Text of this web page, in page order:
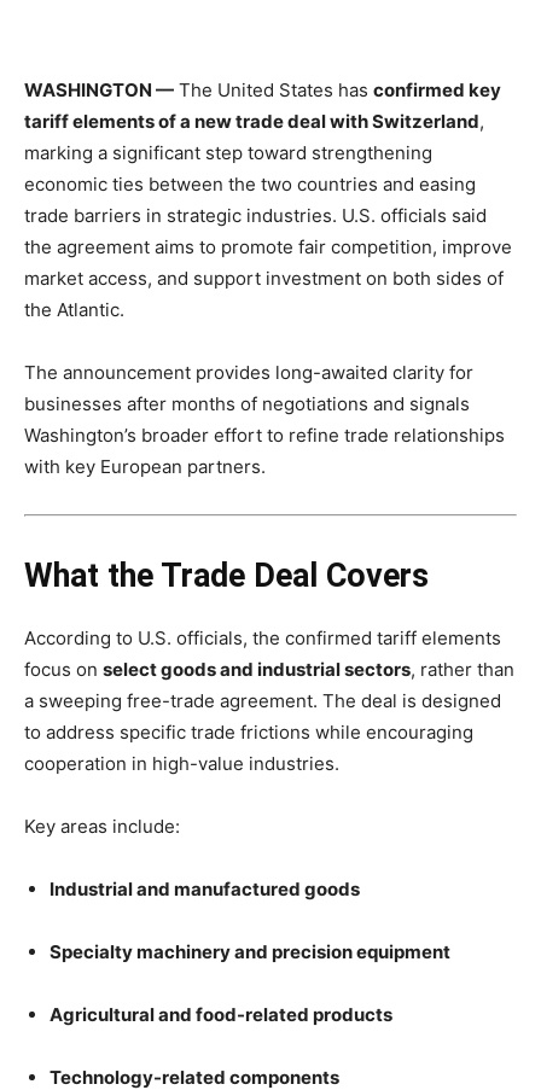
WASHINGTON — The United States has confirmed key
tariff elements of a new trade deal with Switzerland,
marking a significant step toward strengthening
economic ties between the two countries and easing
trade barriers in strategic industries. U.S. officials said
the agreement aims to promote fair competition, improve
market access, and support investment on both sides of
the Atlantic.
The announcement provides long-awaited clarity for
businesses after months of negotiations and signals
Washington’s broader effort to refine trade relationships
with key European partners.
What the Trade Deal Covers
According to U.S. officials, the confirmed tariff elements
focus on select goods and industrial sectors, rather than
a sweeping free-trade agreement. The deal is designed
to address specific trade frictions while encouraging
cooperation in high-value industries.
Key areas include:
Industrial and manufactured goods
Specialty machinery and precision equipment
Agricultural and food-related products
Technology-related components